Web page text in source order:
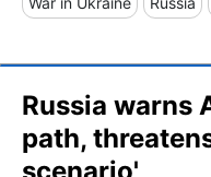
Russia warns
path,
scenario'